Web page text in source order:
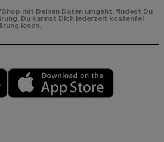
mit Deinen Daten umgeht, findest Du
Du kannst Dich jederzeit kostenfei
lesen.
Play market